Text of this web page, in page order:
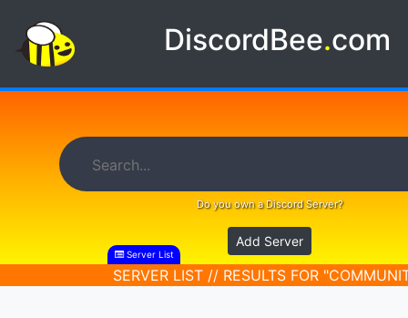
DiscordBee.com
Do you own a Discord Server?
Add Server
Server List
SERVER LIST // RESULTS FOR